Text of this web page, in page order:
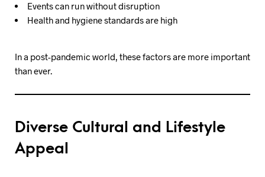
Events can run without disruption
Health and hygiene standards are high
In a post-pandemic world, these factors are more important
than ever.
Diverse Cultural and Lifestyle
Appeal